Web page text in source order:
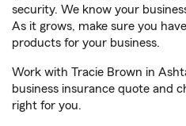
security. We know your
As it grows, make sure you
products for your business.
Work with Tracie Brown in
business insurance quote and
right for you.